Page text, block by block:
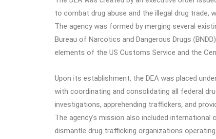
to combat drug abuse and the illegal drug trade,
The agency was formed by merging several
Bureau of Narcotics and Dangerous Drugs
elements of the US Customs Service and the
Upon its establishment, the DEA was placed
with coordinating and consolidating all federal
investigations, apprehending traffickers, and
The agency’s mission also included
dismantle drug trafficking organizations